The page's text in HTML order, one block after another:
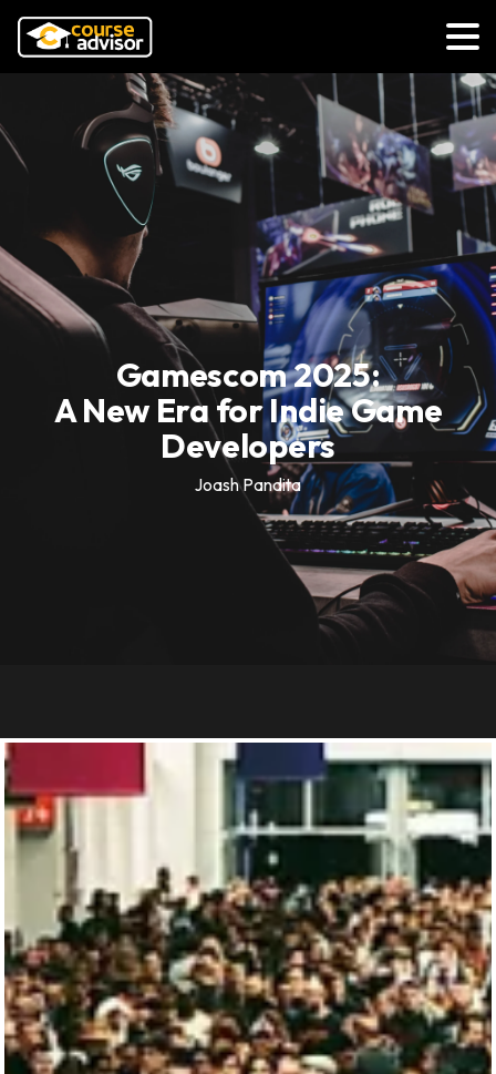
Gamescom 2025:
A New Era for Indie Game
Developers
Joash Pandita